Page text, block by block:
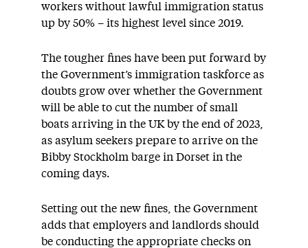
workers without lawful immigration status
up by 50% – its highest level since 2019.
The tougher fines have been put forward by
the Government’s immigration taskforce as
doubts grow over whether the Government
will be able to cut the number of small
boats arriving in the UK by the end of 2023,
as asylum seekers prepare to arrive on the
Bibby Stockholm barge in Dorset in the
coming days.
Setting out the new fines, the Government
adds that employers and landlords should
be conducting the appropriate checks on